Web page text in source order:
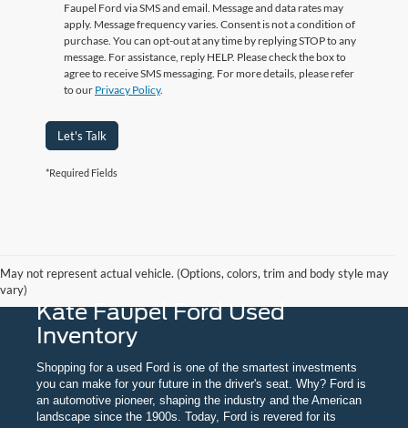
Faupel Ford via SMS and email. Message and data rates may
apply. Message frequency varies. Consent is not a condition of
purchase. You can opt-out at any time by replying STOP to any
message. For assistance, reply HELP. Please check the box to
agree to receive SMS messaging. For more details, please refer
to our Privacy Policy.
Let's Talk
*Required Fields
May not represent actual vehicle. (Options, colors, trim and body style may
vary)
Kate Faupel Ford Used
Inventory
Shopping for a used Ford is one of the smartest investments
you can make for your future in the driver's seat. Why? Ford is
an automotive pioneer, shaping the industry and the American
landscape since the 1900s. Today, Ford is revered for its